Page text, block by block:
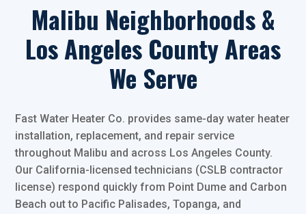
Malibu Neighborhoods &
Los Angeles County Areas
We Serve
Fast Water Heater Co. provides same-day water heater
installation, replacement, and repair service
throughout Malibu and across Los Angeles County.
Our California-licensed technicians (CSLB contractor
license) respond quickly from Point Dume and Carbon
Beach out to Pacific Palisades, Topanga, and